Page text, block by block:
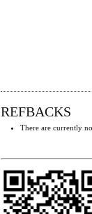
REFBACKS
There are currently